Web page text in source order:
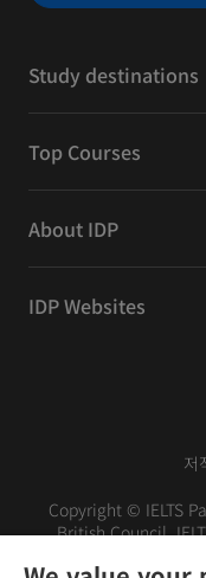
Study destinations
Top Courses
About IDP
IDP Websites
저
Copyright © IELTS
British Council,